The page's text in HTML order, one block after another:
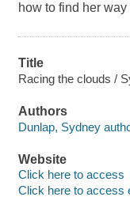
how to find her
Title
Racing the clouds /
Authors
Dunlap, Sydney
Website
Click here to access
Click here to access